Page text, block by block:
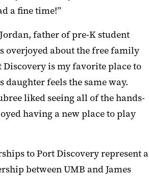
a fine time!”
father of pre-K student
overjoyed about the free family
is my favorite place to
daughter feels the same way.
liked seeing all of the hands-
having a new place to play
to Port Discovery represent a
between UMB and James